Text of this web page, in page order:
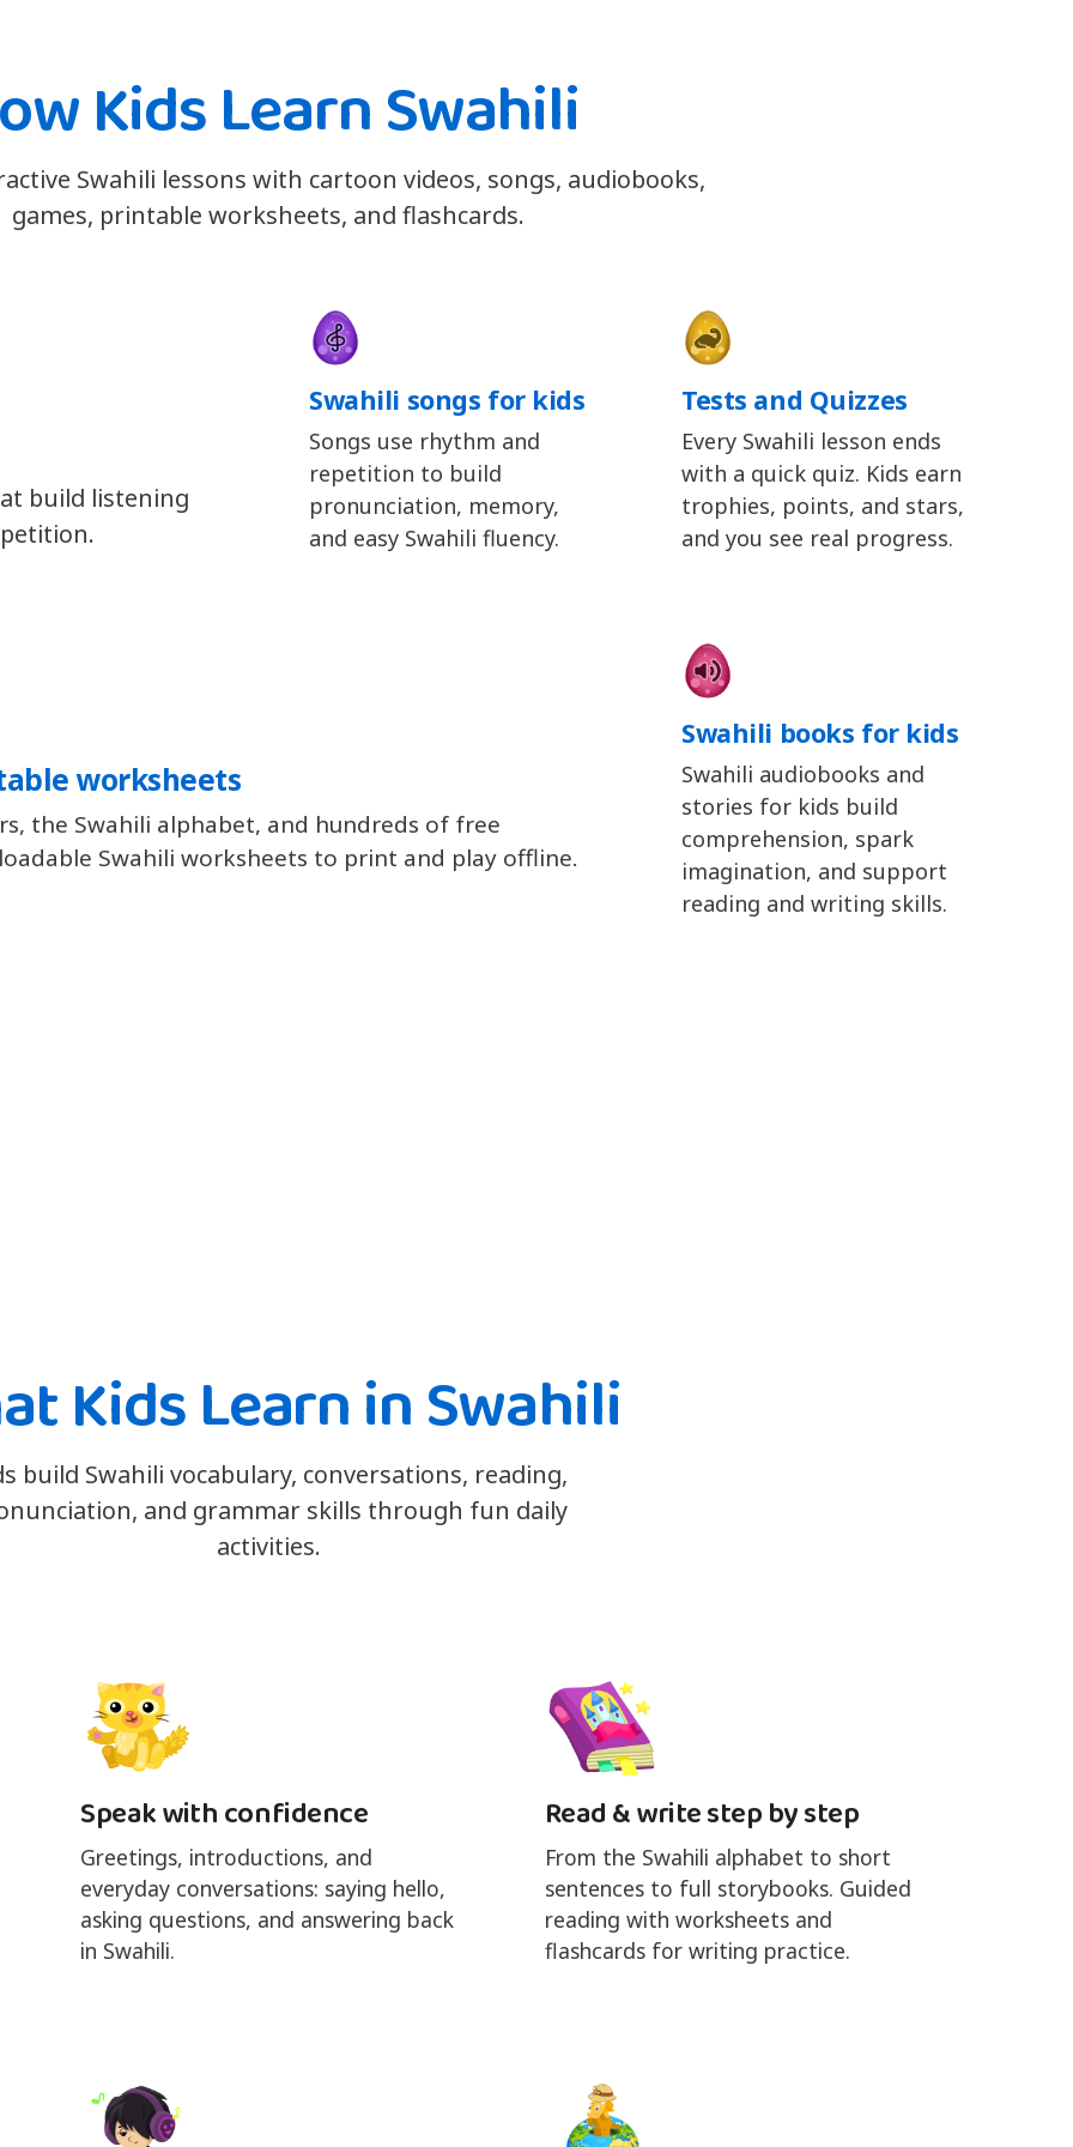
Kids Learn Swahili
Swahili lessons with cartoon videos, songs, audiobooks,
games, printable worksheets, and flashcards.
build listening
Swahili songs for kids
Songs use rhythm and
repetition to build
pronunciation, memory,
and easy Swahili fluency.
Tests and Quizzes
Every Swahili lesson ends
with a quick quiz. Kids earn
trophies, points, and stars,
and you see real progress.
worksheets
the Swahili alphabet, and hundreds of free
Swahili worksheets to print and play offline.
Swahili books for kids
Swahili audiobooks and
stories for kids build
comprehension, spark
imagination, and support
reading and writing skills.
Kids Learn in Swahili
build Swahili vocabulary, conversations, reading,
and grammar skills through fun daily
activities.
Speak with confidence
Greetings, introductions, and
everyday conversations: saying hello,
asking questions, and answering back
in Swahili.
Read & write step by step
From the Swahili alphabet to short
sentences to full storybooks. Guided
reading with worksheets and
flashcards for writing practice.